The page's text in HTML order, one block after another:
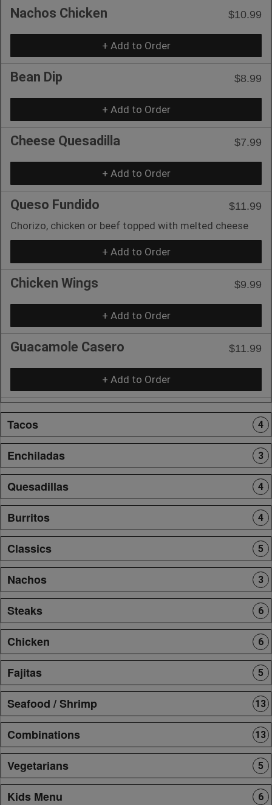
Nachos Chicken $10.99
+ Add to Order
Bean Dip $8.99
+ Add to Order
Cheese Quesadilla $7.99
+ Add to Order
Queso Fundido
$11.99
Chorizo, chicken or beef topped with melted cheese
+ Add to Order
Chicken Wings $9.99
+ Add to Order
Guacamole Casero $11.99
+ Add to Order
Tacos 4
Enchiladas 3
Quesadillas 4
Burritos 4
Classics 5
Nachos 3
Steaks 6
Chicken 6
Fajitas 5
Seafood / Shrimp 13
Combinations 13
Vegetarians 5
Kids Menu 6